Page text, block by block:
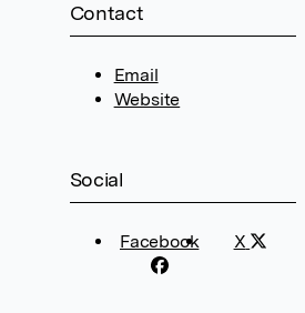
Contact
Email
Website
Social
Facebook X